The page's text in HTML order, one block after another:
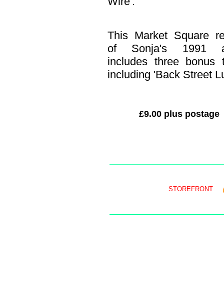
This Market Square
of Sonja's 1991
includes three bonus
including 'Back Street
£9.00 plus postage
STOREFRONT